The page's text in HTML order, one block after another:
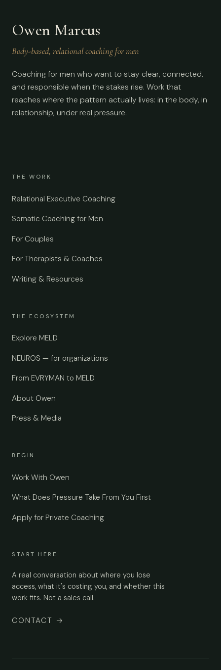
Owen Marcus
Body-based, relational coaching for men
Coaching for men who want to stay clear, connected,
and responsible when the stakes rise. Work that
reaches where the pattern actually lives: in the body, in
relationship, under real pressure.
THE WORK
Relational Executive Coaching
Somatic Coaching for Men
For Couples
For Therapists & Coaches
Writing & Resources
THE ECOSYSTEM
Explore MELD
NEUROS — for organizations
From EVRYMAN to MELD
About Owen
Press & Media
BEGIN
Work With Owen
What Does Pressure Take From You First
Apply for Private Coaching
START HERE
A real conversation about where you lose
access, what it's costing you, and whether this
work fits. Not a sales call.
CONTACT →